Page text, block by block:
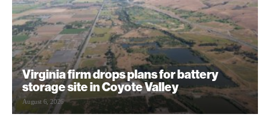
Virginia firm drops plans for battery
storage site in Coyote Valley
August 6, 2026